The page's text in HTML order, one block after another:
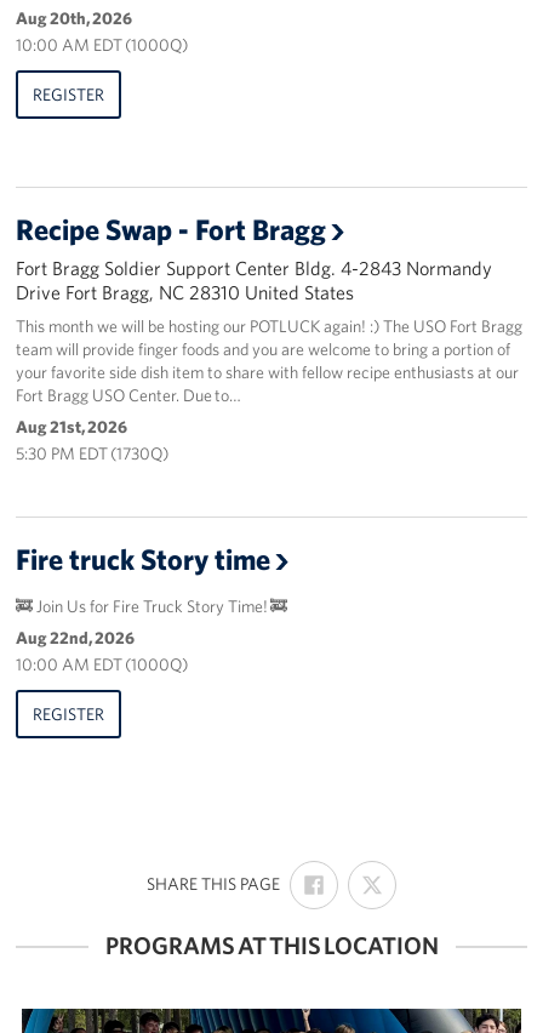
Aug 20th, 2026
10:00 AM EDT (1000Q)
REGISTER
Recipe Swap - Fort Bragg
Fort Bragg Soldier Support Center Bldg. 4-2843 Normandy
Drive Fort Bragg, NC 28310 United States
This month we will be hosting our POTLUCK again! :) The USO Fort Bragg
team will provide finger foods and you are welcome to bring a portion of
your favorite side dish item to share with fellow recipe enthusiasts at our
Fort Bragg USO Center. Due to…
Aug 21st, 2026
5:30 PM EDT (1730Q)
Fire truck Story time
🚒 Join Us for Fire Truck Story Time! 🚒
Aug 22nd, 2026
10:00 AM EDT (1000Q)
REGISTER
SHARE THIS PAGE:
SHARE
ON
FACEBOOK
SHARE
ON
X
PROGRAMS AT THIS LOCATION